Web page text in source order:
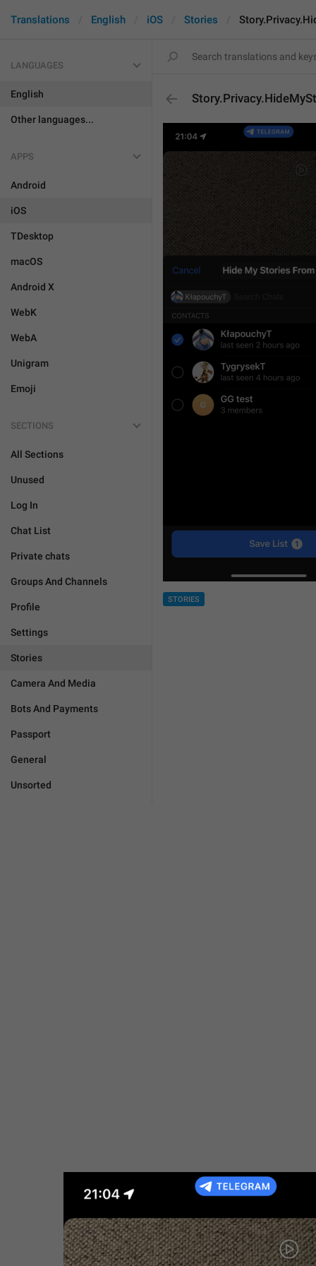
Translations English iOS Stories
LANGUAGES
English
Other languages...
APPS
Android
iOS
TDesktop
macOS
Android X
WebK
WebA
Unigram
Emoji
SECTIONS
All Sections
Unused
Log In
Chat List
Private chats
Groups And Channels
Profile
Settings
Stories
Camera And Media
Bots And Payments
Passport
General
Unsorted
STORIES